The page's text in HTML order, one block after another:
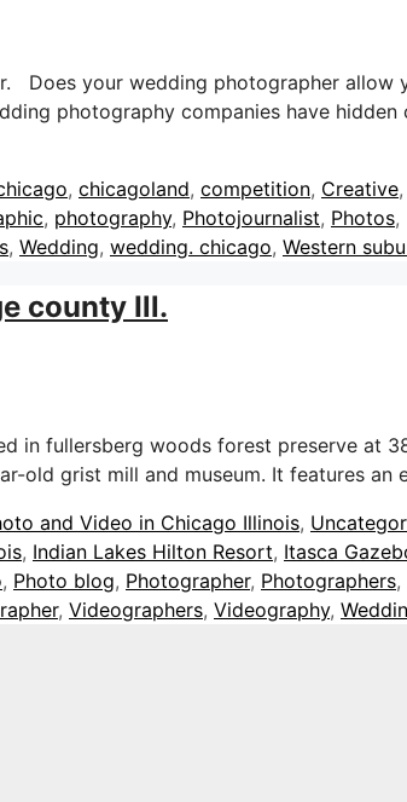
Does your wedding photographer allow
photography companies have
, chicagoland, competition, Creative,
, photography, Photojournalist, Photos,
, Wedding, wedding. chicago, Western
county Ill.
in fullersberg woods forest preserve at
old grist mill and museum. It features
and Video in Chicago Illinois,
, Indian Lakes Hilton Resort, Itasca
, Photo blog, Photographer, Photographers,
, Videographers, Videography,